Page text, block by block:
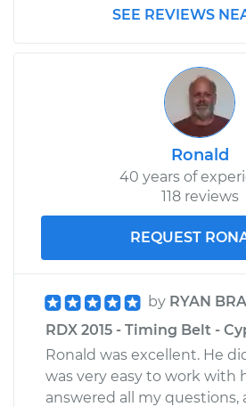
SEE REVIEWS
Ronald
40 years of
118 reviews
REQUEST
by RYAN
RDX 2015 - Timing Belt -
Ronald was excellent. He
was very easy to work with
answered all my questions,